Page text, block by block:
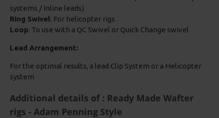
systems / Inline leads)
Ring Swivel: For helicopter rigs
Loop: To use with a QC Swivel or Quick Change swivel
Lead Arrangement:
For the optimal results, a lead Clip System or a Helicopter
system
Additional details of : Ready Made Wafter
rigs - Adam Penning Style